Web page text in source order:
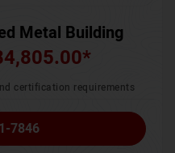
Metal Building
*
certification requirements
7846